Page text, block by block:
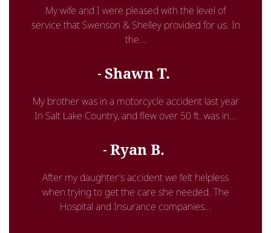
My wife and I were pleased with the level of
service that Swenson & Shelley provided for us. In
the...
Shawn T.
My brother was in a motorcycle accident last year
In Salt Lake Country, and flew over 50 ft. was in...
Ryan B.
After my daughter’s accident we felt helpless
when trying to get the care she needed. The
Hospital and Insurance companies...